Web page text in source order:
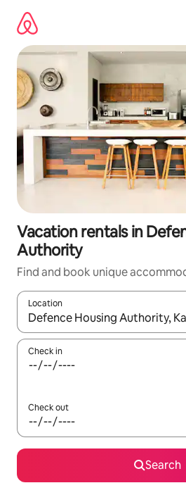
content
Vacation rentals in
Authority
Find and book unique
Location
When results are available,
Check in
Check out
Search